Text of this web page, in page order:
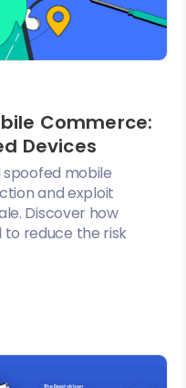
Commerce:
Devices
mobile
and exploit
Discover how
to reduce the risk